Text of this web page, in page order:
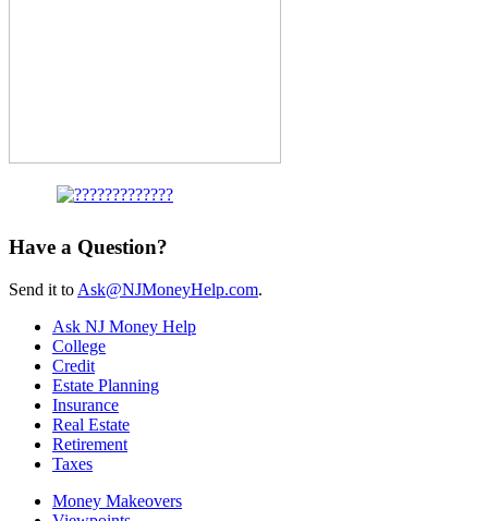
Have a Question?
Send it to Ask@NJMoneyHelp.com.
Ask NJ Money Help
College
Credit
Estate Planning
Insurance
Real Estate
Retirement
Taxes
Money Makeovers